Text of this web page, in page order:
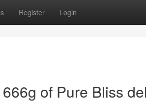
Register Login
of Pure Bliss